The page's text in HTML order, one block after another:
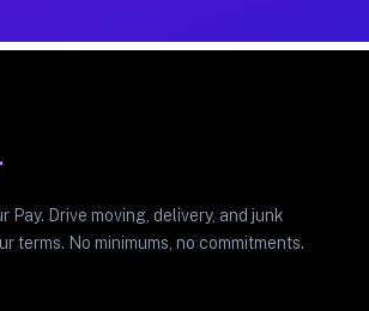
Pay. Drive moving, delivery, and junk
terms. No minimums, no commitments.